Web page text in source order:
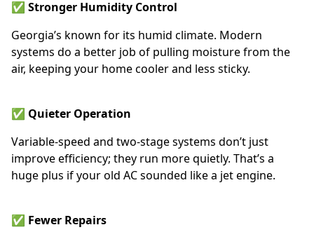
✅ Stronger Humidity Control
Georgia’s known for its humid climate. Modern
systems do a better job of pulling moisture from the
air, keeping your home cooler and less sticky.
✅ Quieter Operation
Variable-speed and two-stage systems don’t just
improve efficiency; they run more quietly. That’s a
huge plus if your old AC sounded like a jet engine.
✅ Fewer Repairs